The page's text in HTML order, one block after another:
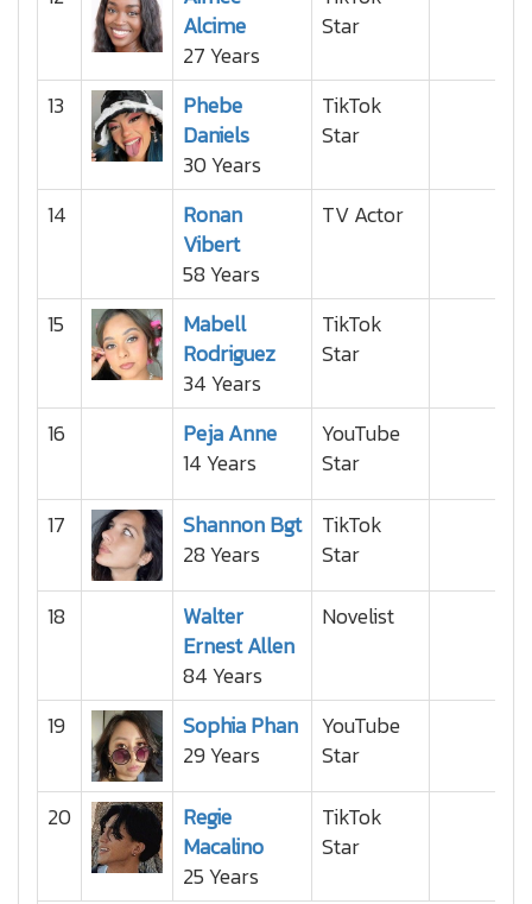
Alcime
27 Years
Star
13
Phebe
Daniels
30 Years
TikTok
Star
14
Ronan
Vibert
58 Years
TV Actor
15
Mabell
Rodriguez
34 Years
TikTok
Star
16
Peja Anne
14 Years
YouTube
Star
17
Shannon Bgt
28 Years
TikTok
Star
18
Walter
Ernest Allen
84 Years
Novelist
19
Sophia Phan
29 Years
YouTube
Star
20
Regie
Macalino
25 Years
TikTok
Star